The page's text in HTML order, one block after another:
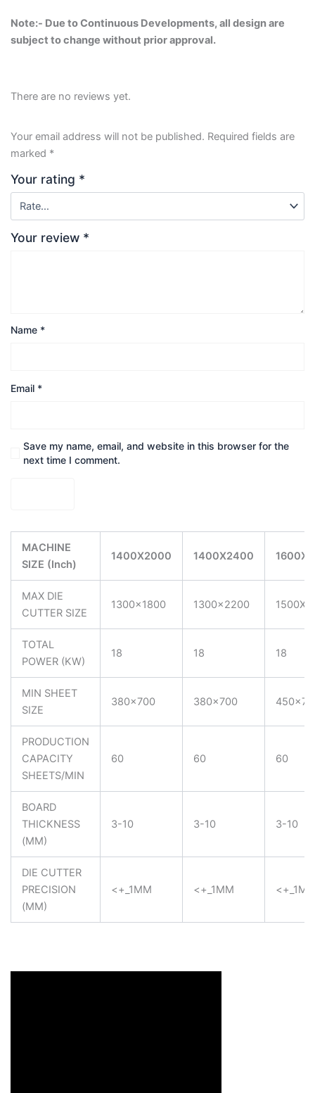
Note:- Due to Continuous Developments, all design are
subject to change without prior approval.
There are no reviews yet.
Your email address will not be published. Required fields are
marked *
Your rating *
Your review *
Name *
Email *
Save my name, email, and website in this browser for the
next time I comment.
MACHINE
SIZE (Inch)
1400X2000 1400X2400
MAX DIE
CUTTER SIZE
1300×1800 1300×2200
TOTAL
POWER (KW)
18 18 18
MIN SHEET
SIZE
380×700 380×700
PRODUCTION
CAPACITY
SHEETS/MIN
60 60 60
BOARD
THICKNESS
(MM)
3-10 3-10 3-10
DIE CUTTER
PRECISION
(MM)
<+_1MM <+_1MM